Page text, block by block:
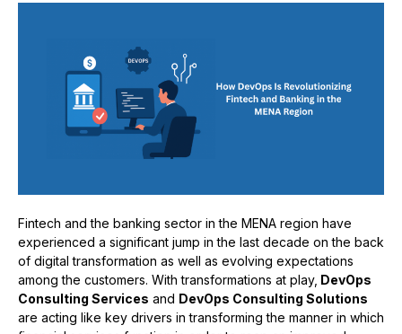
Fintech and the banking sector in the MENA region have
experienced a significant jump in the last decade on the back
of digital transformation as well as evolving expectations
among the customers. With transformations at play, DevOps
Consulting Services and DevOps Consulting Solutions
are acting like key drivers in transforming the manner in which